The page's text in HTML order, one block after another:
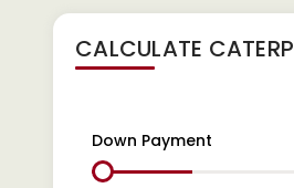
CALCULATE
Down Payment